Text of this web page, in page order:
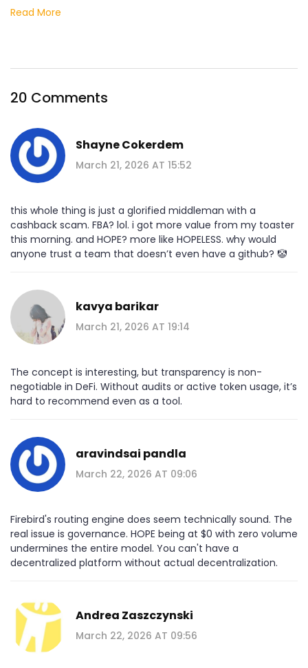
Read More
20 Comments
Shayne Cokerdem
March 21, 2026 AT 15:52
this whole thing is just a glorified middleman with a
cashback scam. FBA? lol. i got more value from my toaster
this morning. and HOPE? more like HOPELESS. why would
anyone trust a team that doesn’t even have a github? 🤡
kavya barikar
March 21, 2026 AT 19:14
The concept is interesting, but transparency is non-
negotiable in DeFi. Without audits or active token usage, it’s
hard to recommend even as a tool.
aravindsai pandla
March 22, 2026 AT 09:06
Firebird's routing engine does seem technically sound. The
real issue is governance. HOPE being at $0 with zero volume
undermines the entire model. You can't have a
decentralized platform without actual decentralization.
Andrea Zaszczynski
March 22, 2026 AT 09:56